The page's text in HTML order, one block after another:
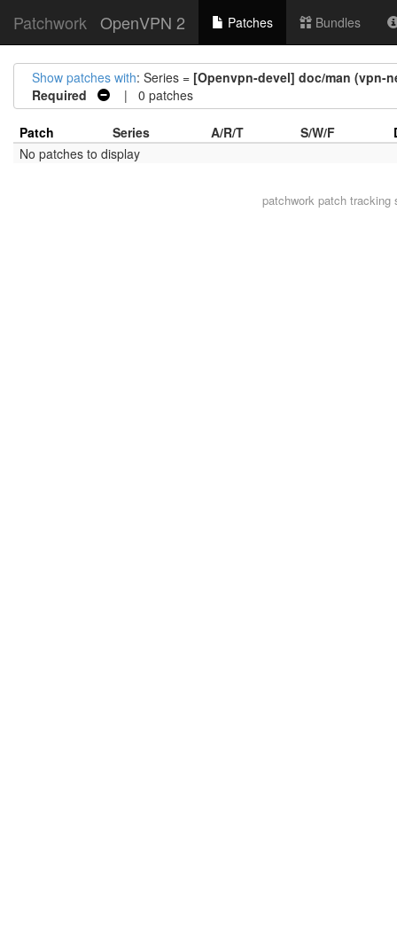
Patchwork OpenVPN 2 Patches Bundles
Show patches with: Series = [Openvpn-devel] doc/man
Required
| 0 patches
Patch Series A/R/T S/W/F
No patches to display
patchwork patch tracking